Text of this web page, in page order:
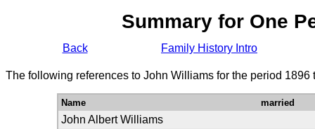
Summary for One
Back Family History Intro
The following references to John Williams for the period 1896
Name married
John Albert Williams